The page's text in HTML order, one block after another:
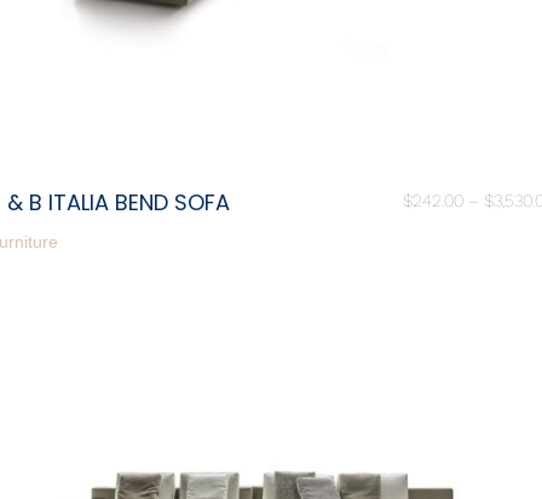
& B ITALIA BEND SOFA $242.00 – $